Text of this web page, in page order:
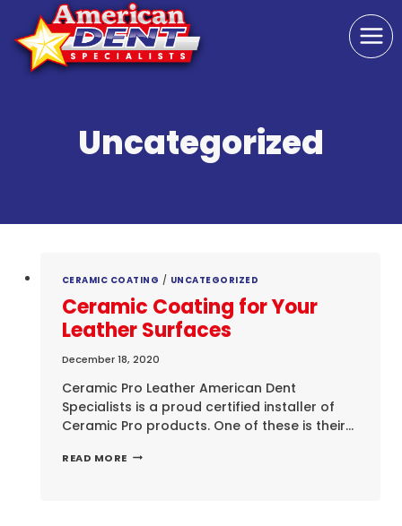
content
Uncategorized
CERAMIC COATING / UNCATEGORIZED
Ceramic Coating for Your
Leather Surfaces
December 18, 2020
Ceramic Pro Leather American Dent
Specialists is a proud certified installer of
Ceramic Pro products. One of these is their…
READ MORE CERAMIC